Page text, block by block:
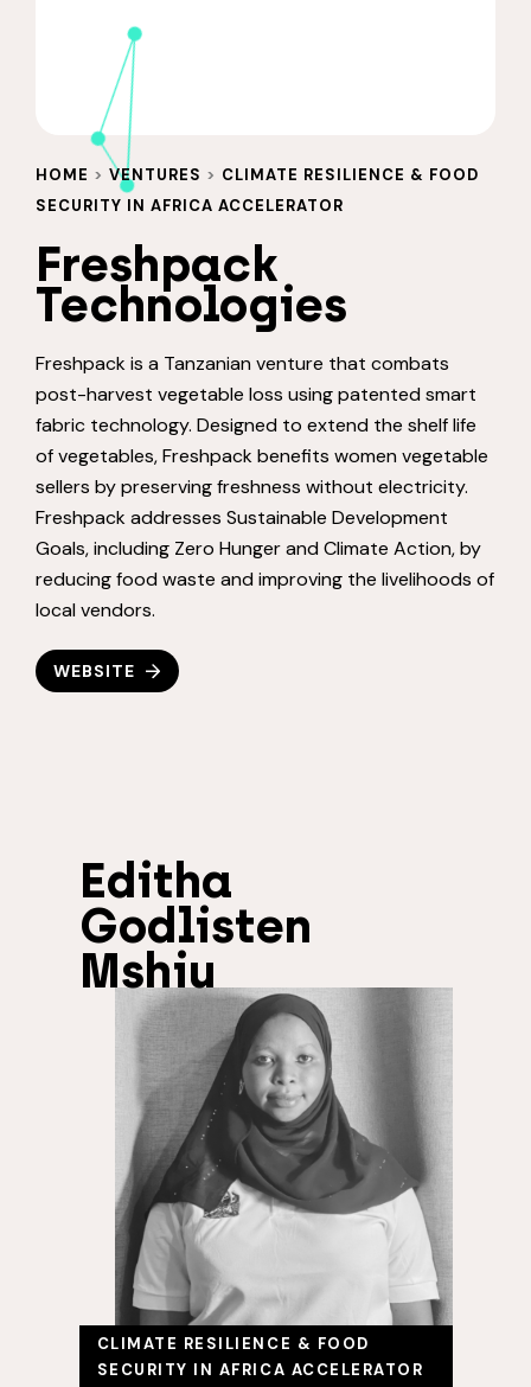
HOME > VENTURES > CLIMATE RESILIENCE & FOOD
SECURITY IN AFRICA ACCELERATOR
Freshpack
Technologies
Freshpack is a Tanzanian venture that combats
post-harvest vegetable loss using patented smart
fabric technology. Designed to extend the shelf life
of vegetables, Freshpack benefits women vegetable
sellers by preserving freshness without electricity.
Freshpack addresses Sustainable Development
Goals, including Zero Hunger and Climate Action, by
reducing food waste and improving the livelihoods of
local vendors.
WEBSITE
Editha
Godlisten
Mshiu
CLIMATE RESILIENCE & FOOD
SECURITY IN AFRICA ACCELERATOR